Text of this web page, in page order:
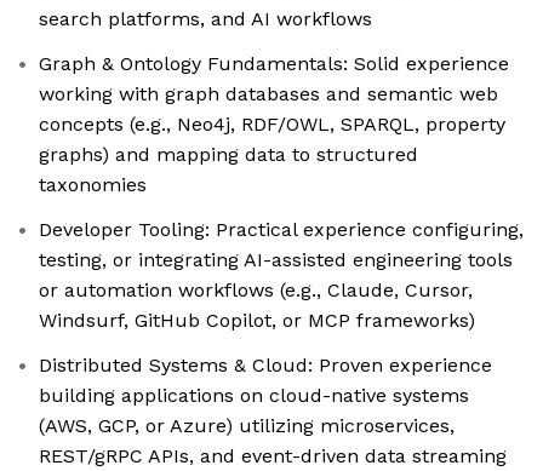
search platforms, and AI workflows
Graph & Ontology Fundamentals: Solid experience
working with graph databases and semantic web
concepts (e.g., Neo4j, RDF/OWL, SPARQL, property
graphs) and mapping data to structured
taxonomies
Developer Tooling: Practical experience configuring,
testing, or integrating AI-assisted engineering tools
or automation workflows (e.g., Claude, Cursor,
Windsurf, GitHub Copilot, or MCP frameworks)
Distributed Systems & Cloud: Proven experience
building applications on cloud-native systems
(AWS, GCP, or Azure) utilizing microservices,
REST/gRPC APIs, and event-driven data streaming